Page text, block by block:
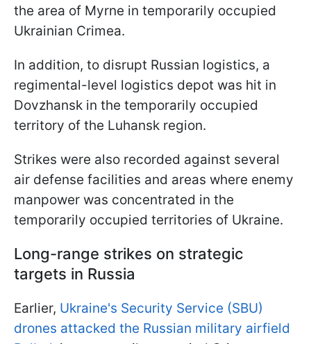
the area of Myrne in temporarily occupied
Ukrainian Crimea.
In addition, to disrupt Russian logistics, a
regimental-level logistics depot was hit in
Dovzhansk in the temporarily occupied
territory of the Luhansk region.
Strikes were also recorded against several
air defense facilities and areas where enemy
manpower was concentrated in the
temporarily occupied territories of Ukraine.
Long-range strikes on strategic
targets in Russia
Earlier, Ukraine's Security Service (SBU)
drones attacked the Russian military airfield